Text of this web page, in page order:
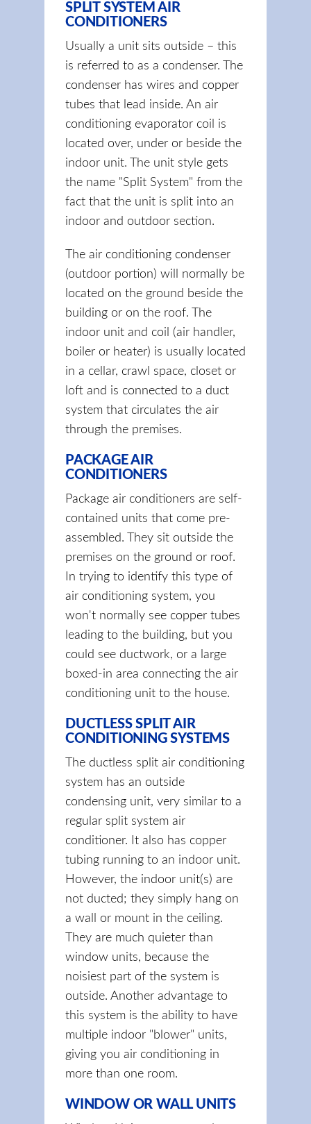
SPLIT SYSTEM AIR
CONDITIONERS
Usually a unit sits outside – this
is referred to as a condenser. The
condenser has wires and copper
tubes that lead inside. An air
conditioning evaporator coil is
located over, under or beside the
indoor unit. The unit style gets
the name "Split System" from the
fact that the unit is split into an
indoor and outdoor section.
The air conditioning condenser
(outdoor portion) will normally be
located on the ground beside the
building or on the roof. The
indoor unit and coil (air handler,
boiler or heater) is usually located
in a cellar, crawl space, closet or
loft and is connected to a duct
system that circulates the air
through the premises.
PACKAGE AIR
CONDITIONERS
Package air conditioners are self-
contained units that come pre-
assembled. They sit outside the
premises on the ground or roof.
In trying to identify this type of
air conditioning system, you
won't normally see copper tubes
leading to the building, but you
could see ductwork, or a large
boxed-in area connecting the air
conditioning unit to the house.
DUCTLESS SPLIT AIR
CONDITIONING SYSTEMS
The ductless split air conditioning
system has an outside
condensing unit, very similar to a
regular split system air
conditioner. It also has copper
tubing running to an indoor unit.
However, the indoor unit(s) are
not ducted; they simply hang on
a wall or mount in the ceiling.
They are much quieter than
window units, because the
noisiest part of the system is
outside. Another advantage to
this system is the ability to have
multiple indoor "blower" units,
giving you air conditioning in
more than one room.
WINDOW OR WALL UNITS